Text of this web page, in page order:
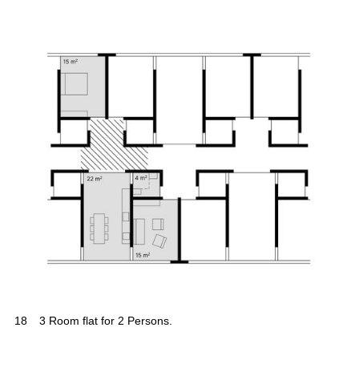
18 3 Room flat for 2 Persons.